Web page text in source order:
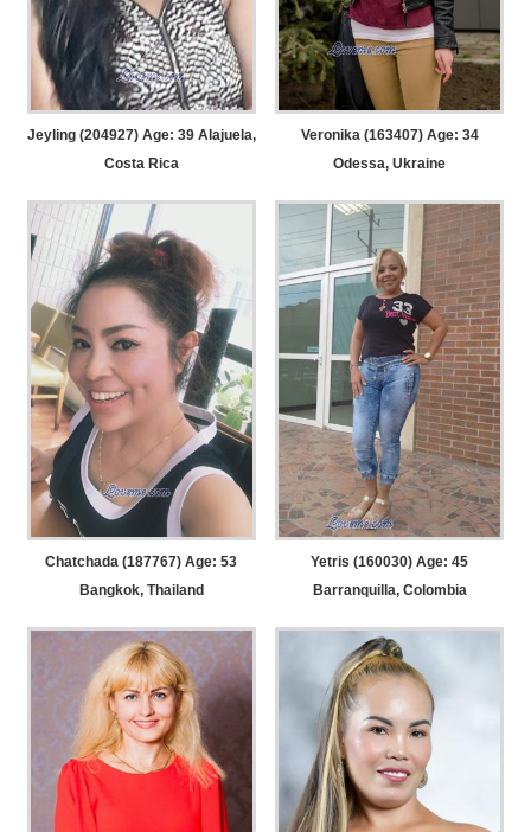
Jeyling (204927) Age: 39Alajuela,
Costa Rica
Veronika (163407) Age: 34
Odessa, Ukraine
Chatchada (187767) Age: 53
Bangkok, Thailand
Yetris (160030) Age: 45
Barranquilla, Colombia